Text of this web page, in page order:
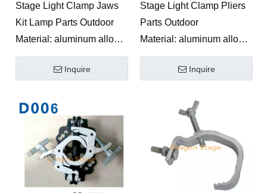
Stage Light Clamp Jaws
Kit Lamp Parts Outdoor
Material: aluminum alloy
Product width: 25mm
Maximum safe load-
Applicable pipe diameter:
round pipe outer diameter
25-60mm Color and
process: polished
aluminum natural color or
oxidized black 0ther
Inquire
Stage Light Clamp Pliers
Parts Outdoor
Material: aluminum alloy
Product width:20mm
Maximum safe load-
Applicable pipe diameter:
round pipe outer diameter
40-55mm
Color and
aluminum natural color or
Inquire